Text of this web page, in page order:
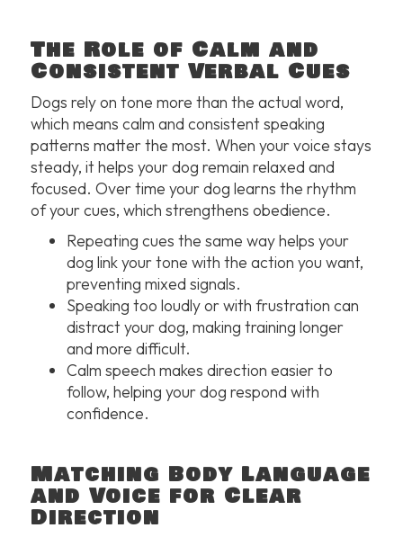
The Role of Calm and
Consistent Verbal Cues
Dogs rely on tone more than the actual word,
which means calm and consistent speaking
patterns matter the most. When your voice stays
steady, it helps your dog remain relaxed and
focused. Over time your dog learns the rhythm
of your cues, which strengthens obedience.
Repeating cues the same way helps your
dog link your tone with the action you want,
preventing mixed signals.
Speaking too loudly or with frustration can
distract your dog, making training longer
and more difficult.
Calm speech makes direction easier to
follow, helping your dog respond with
confidence.
Matching Body Language
and Voice for Clear
Direction